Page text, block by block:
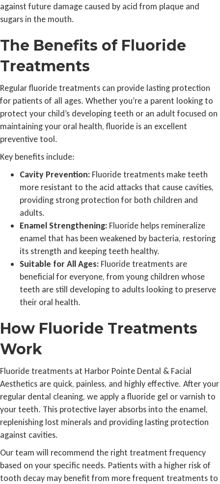
against future damage caused by acid from plaque and
sugars in the mouth.
The Benefits of Fluoride
Treatments
Regular fluoride treatments can provide lasting protection
for patients of all ages. Whether you’re a parent looking to
protect your child’s developing teeth or an adult focused on
maintaining your oral health, fluoride is an excellent
preventive tool.
Key benefits include:
Cavity Prevention: Fluoride treatments make teeth
more resistant to the acid attacks that cause cavities,
providing strong protection for both children and
adults.
Enamel Strengthening: Fluoride helps remineralize
enamel that has been weakened by bacteria, restoring
its strength and keeping teeth healthy.
Suitable for All Ages: Fluoride treatments are
beneficial for everyone, from young children whose
teeth are still developing to adults looking to preserve
their oral health.
How Fluoride Treatments
Work
Fluoride treatments at Harbor Pointe Dental & Facial
Aesthetics are quick, painless, and highly effective. After your
regular dental cleaning, we apply a fluoride gel or varnish to
your teeth. This protective layer absorbs into the enamel,
replenishing lost minerals and providing lasting protection
against cavities.
Our team will recommend the right treatment frequency
based on your specific needs. Patients with a higher risk of
tooth decay may benefit from more frequent treatments to